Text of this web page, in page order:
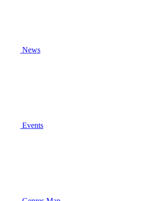
News
Events